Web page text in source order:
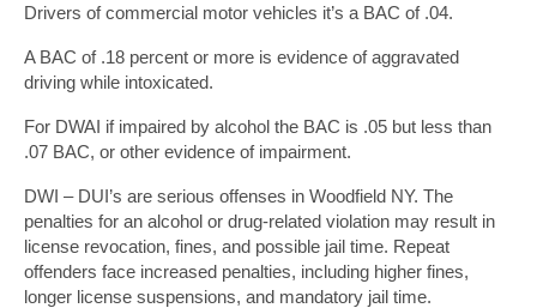
Drivers of commercial motor vehicles it’s a BAC of .04.
A BAC of .18 percent or more is evidence of aggravated
driving while intoxicated.
For DWAI if impaired by alcohol the BAC is .05 but less than
.07 BAC, or other evidence of impairment.
DWI – DUI’s are serious offenses in Woodfield NY. The
penalties for an alcohol or drug-related violation may result in
license revocation, fines, and possible jail time. Repeat
offenders face increased penalties, including higher fines,
longer license suspensions, and mandatory jail time.